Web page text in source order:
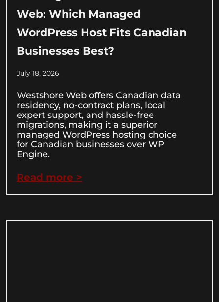
Web: Which Managed
WordPress Host Fits Canadian
Businesses Best?
July 18, 2026
Westshore Web offers Canadian data
residency, no-contract plans, local
expert support, and hassle-free
migrations, making it a superior
managed WordPress hosting choice
for Canadian businesses over WP
Engine.
Read more >